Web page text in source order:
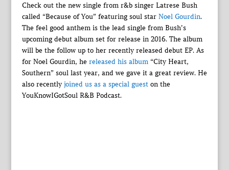
Check out the new single from r&b singer Latrese Bush
called “Because of You” featuring soul star Noel Gourdin.
The feel good anthem is the lead single from Bush’s
upcoming debut album set for release in 2016. The album
will be the follow up to her recently released debut EP. As
for Noel Gourdin, he released his album“City Heart,
Southern” soul last year, and we gave it a great review. He
also recentlyjoined us as a special gueston the
YouKnowIGotSoul R&B Podcast.